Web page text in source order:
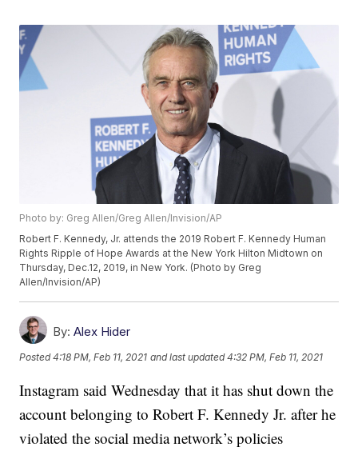
Photo by: Greg Allen/Greg Allen/Invision/AP
Robert F. Kennedy, Jr. attends the 2019 Robert F. Kennedy Human
Rights Ripple of Hope Awards at the New York Hilton Midtown on
Thursday, Dec.12, 2019, in New York. (Photo by Greg
Allen/Invision/AP)
By: Alex Hider
Posted4:18 PM, Feb 11, 2021 and last updated 4:32 PM, Feb 11, 2021
Instagram said Wednesday that it has shut down the
account belonging to Robert F. Kennedy Jr. after he
violated the social media network’s policies